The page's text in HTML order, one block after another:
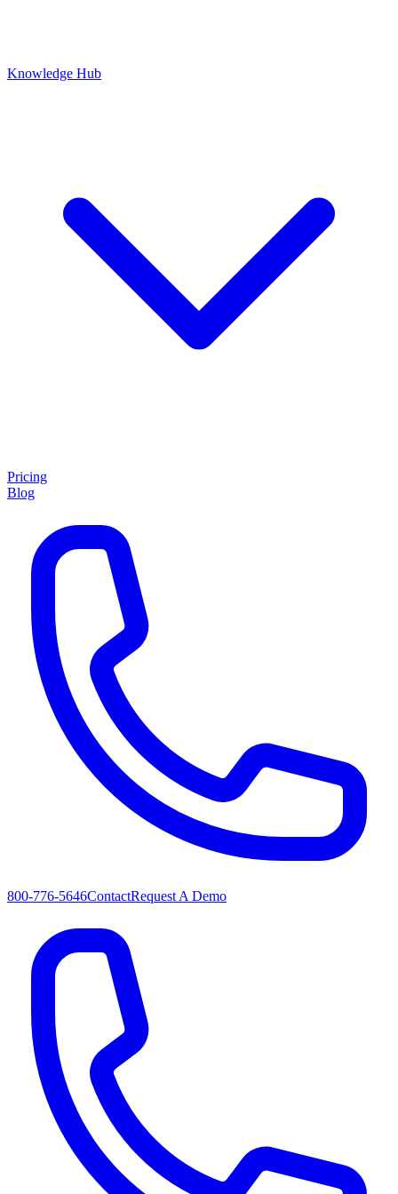
Knowledge Hub
Pricing
Blog
800-776-5646ContactRequest A Demo